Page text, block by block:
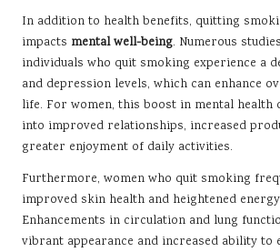
In addition to health benefits, quitting
impacts mental well-being. Numerous
individuals who quit smoking experience a
and depression levels, which can enhance
life. For women, this boost in mental health
into improved relationships, increased
greater enjoyment of daily activities.
Furthermore, women who quit smoking
improved skin health and heightened
Enhancements in circulation and lung
vibrant appearance and increased ability to